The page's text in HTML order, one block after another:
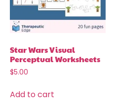
Star Wars Visual
Perceptual Worksheets
$5.00
Add to cart